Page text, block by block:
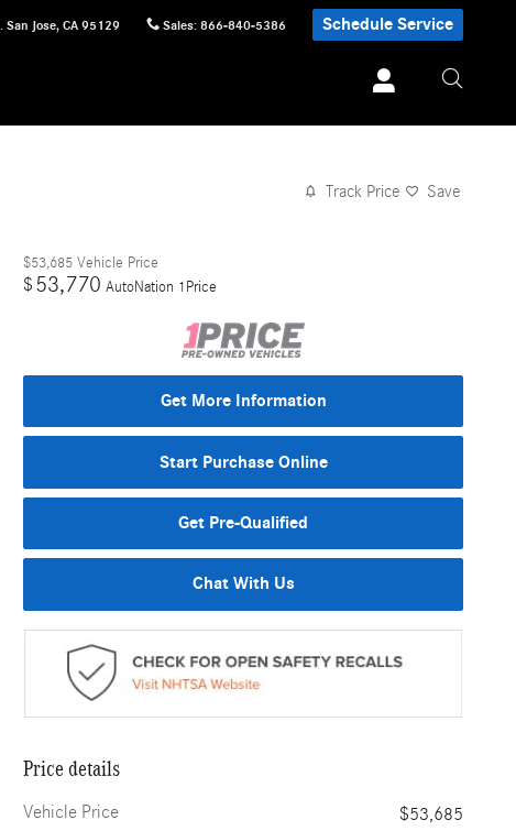
San Jose, CA 95129 Sales: 866-840-5386 Schedule Service
Track Price Save
$53,685 Vehicle Price
$ 53,770 AutoNation 1Price
Get More Information
Start Purchase Online
Get Pre-Qualified
Chat With Us
Price details
Vehicle Price
$53,685